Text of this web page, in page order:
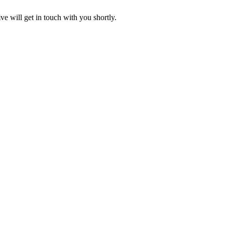
will get in touch with you shortly.